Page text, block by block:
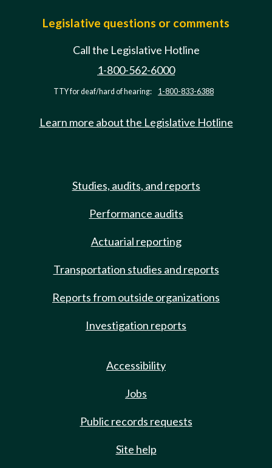
Legislative questions or comments
Call the Legislative Hotline
1-800-562-6000
TTY for deaf/hard of hearing: 1-800-833-6388
Learn more about the Legislative Hotline
Studies, audits, and reports
Performance audits
Actuarial reporting
Transportation studies and reports
Reports from outside organizations
Investigation reports
Accessibility
Jobs
Public records requests
Site help